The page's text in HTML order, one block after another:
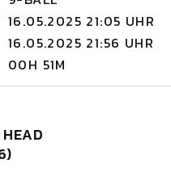
16.05.2025 21:05 UHR
16.05.2025 21:56 UHR
00H 51M